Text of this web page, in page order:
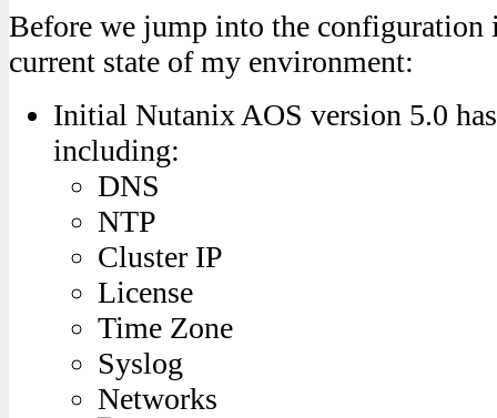
Before we jump into the
current state of my environment:
Initial Nutanix AOS version 5.0
including:
DNS
NTP
Cluster IP
License
Time Zone
Syslog
Networks